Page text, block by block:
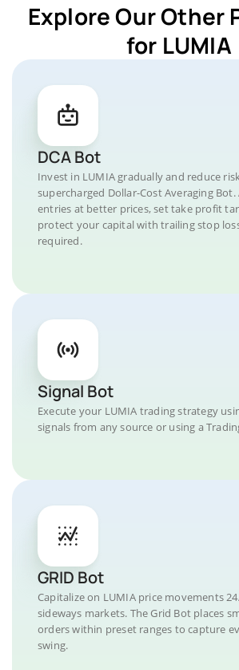
Explore Our Other
for LUMIA
DCA Bot
Invest in LUMIA gradually and reduce
supercharged Dollar-Cost Averaging
entries at better prices, set take profit
protect your capital with trailing stop
required.
Signal Bot
Execute your LUMIA trading strategy
signals from any source or using a
GRID Bot
Capitalize on LUMIA price movements
sideways markets. The Grid Bot places
orders within preset ranges to capture
swing.